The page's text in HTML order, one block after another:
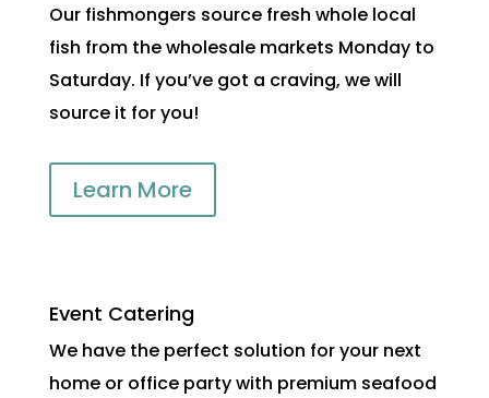
Our fishmongers source fresh whole local
fish from the wholesale markets Monday to
Saturday. If you’ve got a craving, we will
source it for you!
Learn More
Event Catering
We have the perfect solution for your next
home or office party with premium seafood